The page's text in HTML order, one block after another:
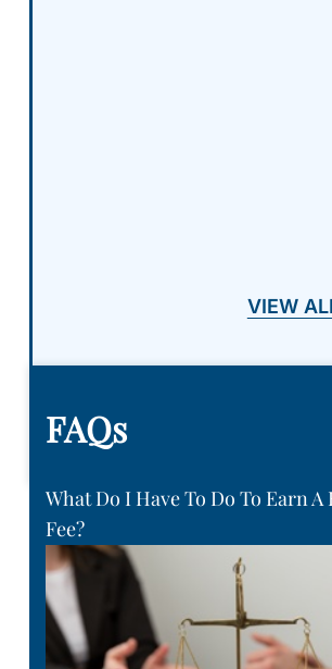
VIEW
FAQs
What Do I Have To Do To Earn
Fee?